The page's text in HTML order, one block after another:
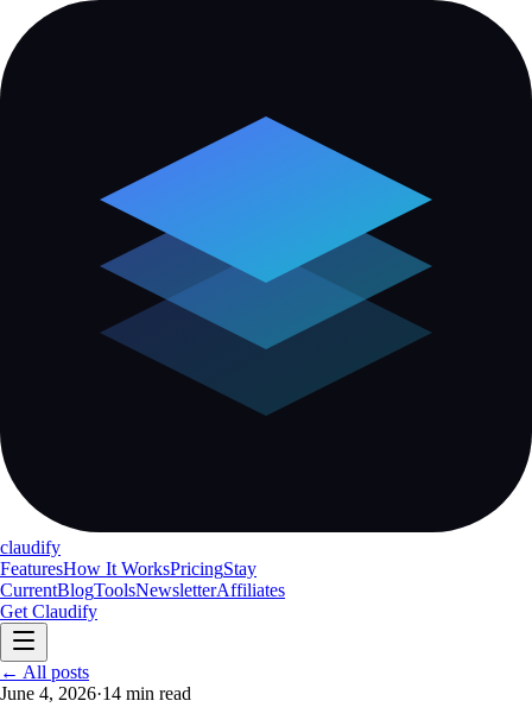
claudify
FeaturesHow It WorksPricingStay
CurrentBlogToolsNewsletterAffiliates
Get Claudify
FeaturesHow It Works
Current BlogToolsNewsletter
← All posts
June 4, 2026·14 min read